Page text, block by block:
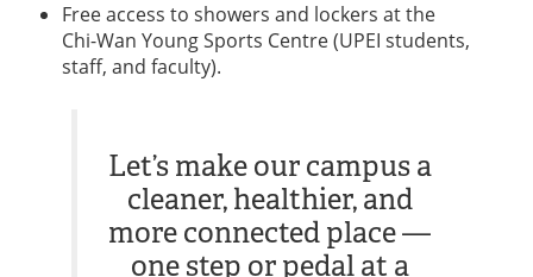
Free access to showers and lockers at the
Chi-Wan Young Sports Centre (UPEI students,
staff, and faculty).
Let’s make our campus a
cleaner, healthier, and
more connected place —
one step or pedal at a